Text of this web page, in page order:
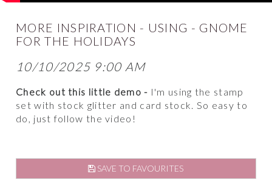
MORE INSPIRATION - USING - GNOME
FOR THE HOLIDAYS
10/10/2025 9:00 AM
Check out this little demo - I'm using the stamp
set with stock glitter and card stock. So easy to
do, just follow the video!
SAVE TO FAVOURITES